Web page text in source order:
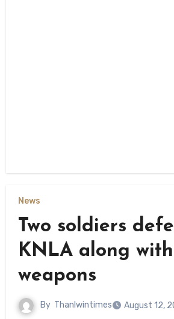
News
Two soldiers
KNLA along with
weapons
By Thanlwintimes August 12,